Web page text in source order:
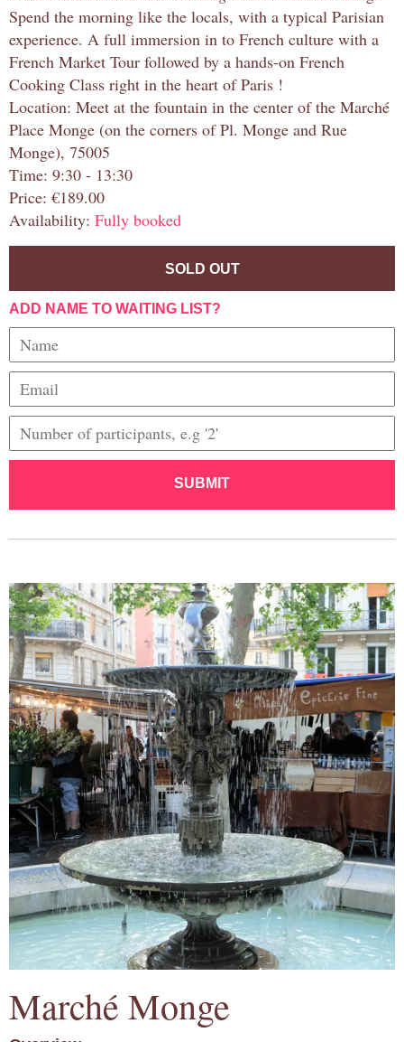
Spend the morning like the locals, with a typical Parisian
experience. A full immersion in to French culture with a
French Market Tour followed by a hands-on French
Cooking Class right in the heart of Paris !
Location: Meet at the fountain in the center of the Marché
Place Monge (on the corners of Pl. Monge and Rue
Monge), 75005
Time: 9:30 - 13:30
Price: €189.00
Availability: Fully booked
SOLD OUT
ADD NAME TO WAITING LIST?
SUBMIT
Marché Monge